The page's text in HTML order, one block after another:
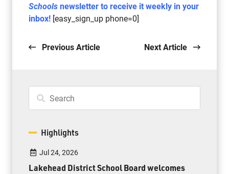
Schoolsnewsletter to receive it weekly in your
inbox! [easy_sign_up phone=0]
Previous Article Next Article
Highlights
Jul 24, 2026
Lakehead District School Board welcomes